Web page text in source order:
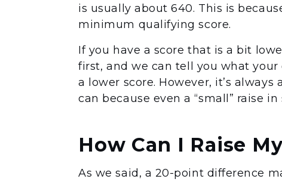
is usually about 640. This is
minimum qualifying score.
If you have a score that is a bit
first, and we can tell you what
a lower score. However, it’s
can because even a “small” raise
How Can I Raise
As we said, a 20-point difference